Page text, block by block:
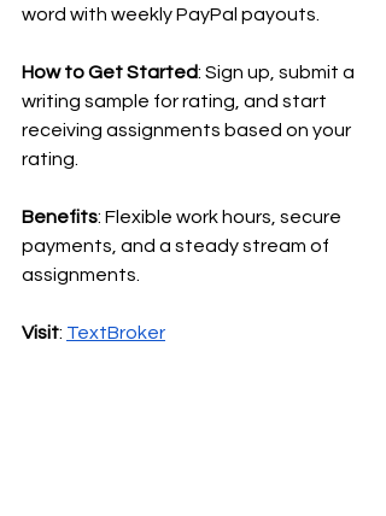
word with weekly PayPal payouts.
How to Get Started: Sign up, submit a
writing sample for rating, and start
receiving assignments based on your
rating.
Benefits: Flexible work hours, secure
payments, and a steady stream of
assignments.
Visit: TextBroker